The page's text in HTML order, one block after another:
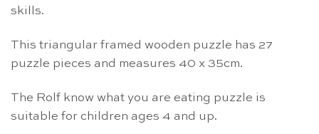
skills.
This triangular framed wooden puzzle has 27
puzzle pieces and measures 40 x 35cm.
The Rolf know what you are eating puzzle is
suitable for children ages 4 and up.